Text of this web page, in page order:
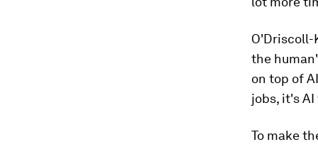
O'Driscoll-
the
on top of
jobs, it's
To make